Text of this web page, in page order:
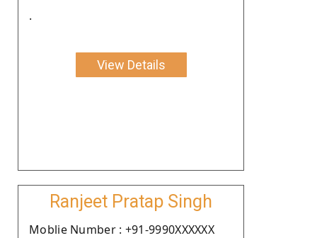
.
View Details
Ranjeet Pratap Singh
Moblie Number : +91-9990XXXXXX